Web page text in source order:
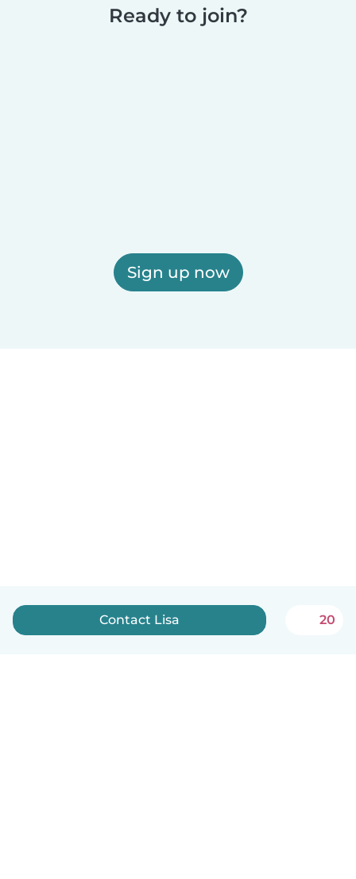
Ready to join?
Sign up now
Contact Lisa 20